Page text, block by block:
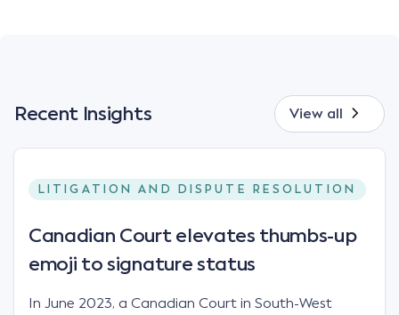
Recent Insights View all
LITIGATION AND DISPUTE RESOLUTION
Canadian Court elevates thumbs-up
emoji to signature status
In June 2023, a Canadian Court in South-West